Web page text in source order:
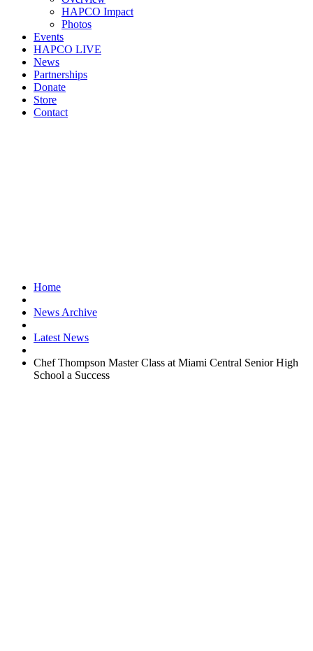
HAPCO Impact
Photos
Events
HAPCO LIVE
News
Partnerships
Donate
Store
Contact
Home
News Archive
Latest News
Chef Thompson Master Class at Miami Central Senior High
School a Success